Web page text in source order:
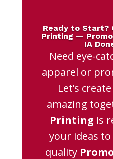
Ready to Start?
Printing —
IA
Need eye-
apparel or
Let’s
amazing
Printing is
your ideas
quality